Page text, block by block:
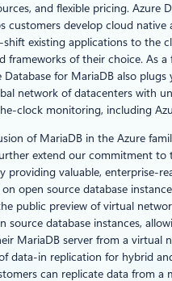
and flexible pricing. Azure
customers develop cloud native
shift existing applications to the
frameworks of their choice. As
Database for MariaDB also
network of datacenters with
clock monitoring, including
of MariaDB in the Azure
extend our commitment to
providing valuable, enterprise-
open source database
public preview of virtual
source database instances,
MariaDB server from a virtual
data-in replication for hybrid
can replicate data from a